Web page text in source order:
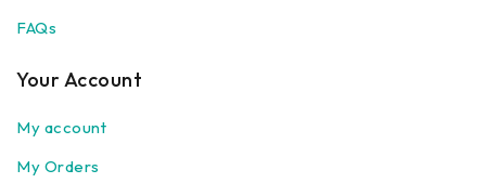
FAQs
Your Account
My account
My Orders